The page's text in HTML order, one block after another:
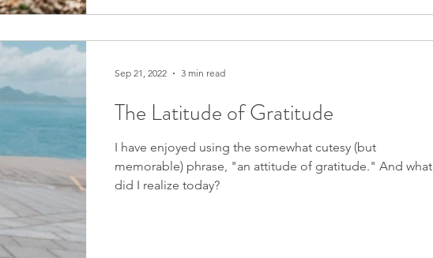
The Latitude of Gratitude
I have enjoyed using the somewhat cutesy (but
memorable) phrase, "an attitude of gratitude." And what
did I realize today?
Sep 21, 2022 3 min read